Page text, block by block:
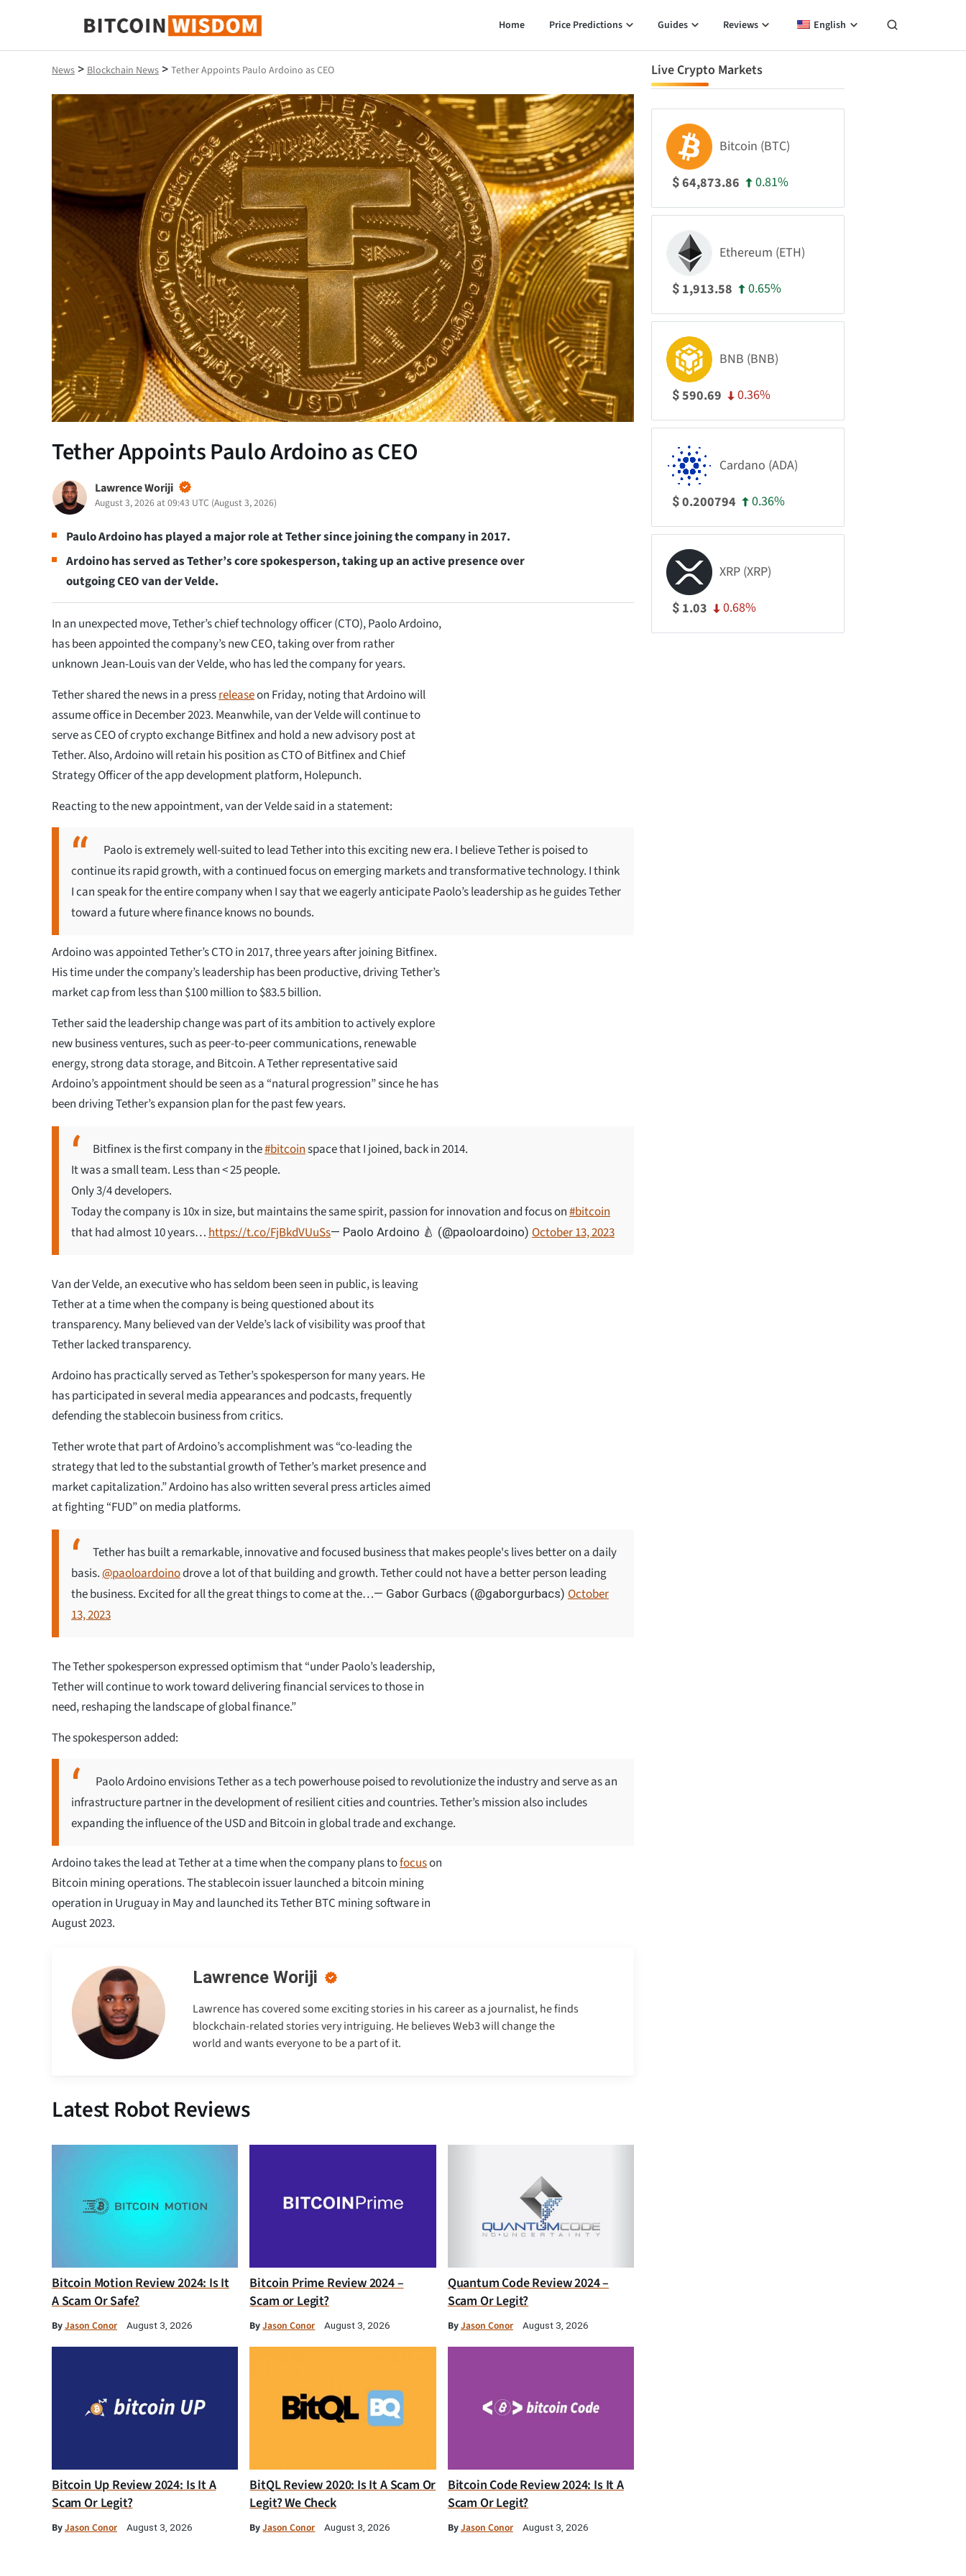
Bitcoin Wisdom
Home Price Predictions Guides Reviews English
News > Blockchain News > Tether Appoints Paulo Ardoino as CEO
Tether Appoints Paulo Ardoino as CEO
Lawrence Woriji
August 3, 2026 at 09:43 UTC (August 3, 2026)
Paulo Ardoino has played a major role at Tether since joining the company in 2017.
Ardoino has served as Tether’s core spokesperson, taking up an active presence over
outgoing CEO van der Velde.
In an unexpected move, Tether’s chief technology officer (CTO), Paolo Ardoino,
has been appointed the company’s new CEO, taking over from rather
unknown Jean-Louis van der Velde, who has led the company for years.
Tether shared the news in a pressreleaseon Friday, noting that Ardoino will
assume office in December 2023. Meanwhile, van der Velde will continue to
serve as CEO of crypto exchange Bitfinex and hold a new advisory post at
Tether. Also, Ardoino will retain his position as CTO of Bitfinex and Chief
Strategy Officer of the app development platform, Holepunch.
Reacting to the new appointment, van der Velde said in a statement:
Paolo is extremely well-suited to lead Tether into this exciting new era. I believe Tether is poised to
continue its rapid growth, with a continued focus on emerging markets and transformative technology. I think
I can speak for the entire company when I say that we eagerly anticipate Paolo’s leadership as he guides Tether
toward a future where finance knows no bounds.
Ardoino was appointed Tether’s CTO in 2017, three years after joining Bitfinex.
His time under the company’s leadership has been productive, driving Tether’s
market cap from less than $100 million to $83.5 billion.
Tether said the leadership change was part of its ambition to actively explore
new business ventures, such as peer-to-peer communications, renewable
energy, strong data storage, and Bitcoin. A Tether representative said
Ardoino’s appointment should be seen as a “natural progression” since he has
been driving Tether’s expansion plan for the past few years.
Bitfinex is the first company in the#bitcoinspace that I joined, back in 2014.
It was a small team. Less than < 25 people.
Only 3/4 developers.
Today the company is 10x in size, but maintains the same spirit, passion for innovation and focus on#bitcoin
that had almost 10 years… https://t.co/FjBkdVUuSs— Paolo Ardoino 🍐 (@paoloardoino) October 13, 2023
Van der Velde, an executive who has seldom been seen in public, is leaving
Tether at a time when the company is being questioned about its
transparency. Many believed van der Velde’s lack of visibility was proof that
Tether lacked transparency.
Ardoino has practically served as Tether’s spokesperson for many years. He
has participated in several media appearances and podcasts, frequently
defending the stablecoin business from critics.
Tether wrote that part of Ardoino’s accomplishment was “co-leading the
strategy that led to the substantial growth of Tether’s market presence and
market capitalization.” Ardoino has also written several press articles aimed
at fighting “FUD” on media platforms.
Tether has built a remarkable, innovative and focused business that makes people's lives better on a daily
basis.@paoloardoinodrove a lot of that building and growth. Tether could not have a better person leading
the business. Excited for all the great things to come at the…— Gabor Gurbacs (@gaborgurbacs) October
13, 2023
The Tether spokesperson expressed optimism that “under Paolo’s leadership,
Tether will continue to work toward delivering financial services to those in
need, reshaping the landscape of global finance.”
The spokesperson added:
Paolo Ardoino envisions Tether as a tech powerhouse poised to revolutionize the industry and serve as an
infrastructure partner in the development of resilient cities and countries. Tether’s mission also includes
expanding the influence of the USD and Bitcoin in global trade and exchange.
Ardoino takes the lead at Tether at a time when the company plans tofocuson
Bitcoin mining operations. The stablecoin issuer launched a bitcoin mining
operation in Uruguay in May and launched its Tether BTC mining software in
August 2023.
Lawrence Woriji
Lawrence has covered some exciting stories in his career as a journalist, he finds
blockchain-related stories very intriguing. He believes Web3 will change the
world and wants everyone to be a part of it.
Latest Robot Reviews
Bitcoin Motion Review 2024: Is It
A Scam Or Safe?
ByJason Conor August 3, 2026
Bitcoin Prime Review 2024 –
Scam or Legit?
ByJason Conor August 3, 2026
Quantum Code Review 2024 –
Scam Or Legit?
ByJason Conor August 3, 2026
Bitcoin Up Review 2024: Is It A
Scam Or Legit?
ByJason Conor August 3, 2026
BitQL Review 2020: Is It A Scam Or
Legit? We Check
ByJason Conor August 3, 2026
Bitcoin Code Review 2024: Is It A
Scam Or Legit?
ByJason Conor August 3, 2026
Live Crypto Markets
Bitcoin (BTC)
$64,873.86 0.81%
Ethereum (ETH)
$ 1,913.58 0.65%
BNB (BNB)
$590.69 0.36%
Cardano (ADA)
$0.200794 0.36%
XRP (XRP)
$ 1.03 0.68%